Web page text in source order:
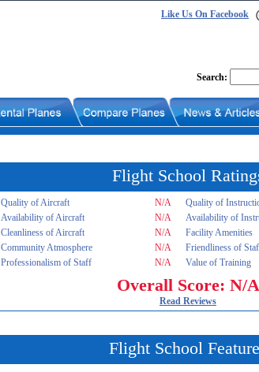
Like Us On Facebook
Search:
Flight School
Quality of Aircraft N/A Quality of
Availability of Aircraft
N/A Availability of
Cleanliness of Aircraft
N/A Facility Amenities
Community Atmosphere
N/A Friendliness of
Professionalism of Staff
N/A Value of Training
Overall Score: N/A
Read Reviews
Flight School